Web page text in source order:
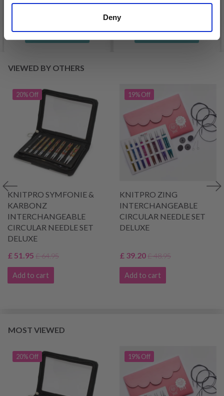
Deny
See all options See all options
VIEWED BY OTHERS
20% Off
KNITPRO SYMFONIE &
KARBONZ
INTERCHANGEABLE
CIRCULAR NEEDLE SET
DELUXE
£ 51.95 £ 64.95
Add to cart
19% Off
KNITPRO ZING
INTERCHANGEABLE
CIRCULAR NEEDLE SET
DELUXE
£ 39.20£ 48.95
Add to cart
MOST VIEWED
20% Off 19% Off